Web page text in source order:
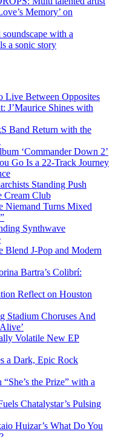
Memory’ on
with a
a sonic story
Live Between Opposites
J’Maurice Shines with
Band Return with the
‘Commander Down 2’
Go Is a 22-Track Journey
Standing Push
Cream Club
Niemand Turns Mixed
Synthwave
J-Pop and Modern
Bartra’s Colibrí:
Reflect on Houston
Stadium Choruses And
Volatile New EP
a Dark, Epic Rock
the Prize” with a
Chatalystar’s Pulsing
Huizar’s What Do You